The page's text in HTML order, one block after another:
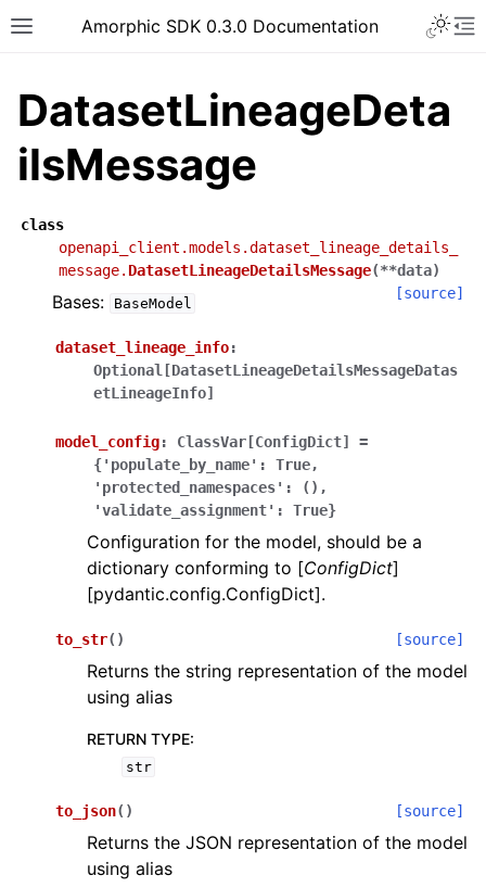
Toggle site navigation sidebar
Amorphic SDK 0.3.0 Documentation
navigation of Available Services
DatasetLineageDeta
ilsMessage
class
openapi_client.models.dataset_lineage_details_
message. DatasetLineageDetailsMessage(**data)
[source]
Bases: BaseModel
dataset_lineage_info:
Optional[DatasetLineageDetailsMessageDatas
etLineageInfo]
model_config: ClassVar[ConfigDict]
=
{'populate_by_name':
True,
'protected_namespaces':
(),
'validate_assignment':
True}
Configuration for the model, should be a
dictionary conforming to [ConfigDict]
[pydantic.config.ConfigDict].
to_str( ) [source]
Returns the string representation of the model
using alias
RETURN TYPE:
str
to_json( ) [source]
Returns the JSON representation of the model
using alias